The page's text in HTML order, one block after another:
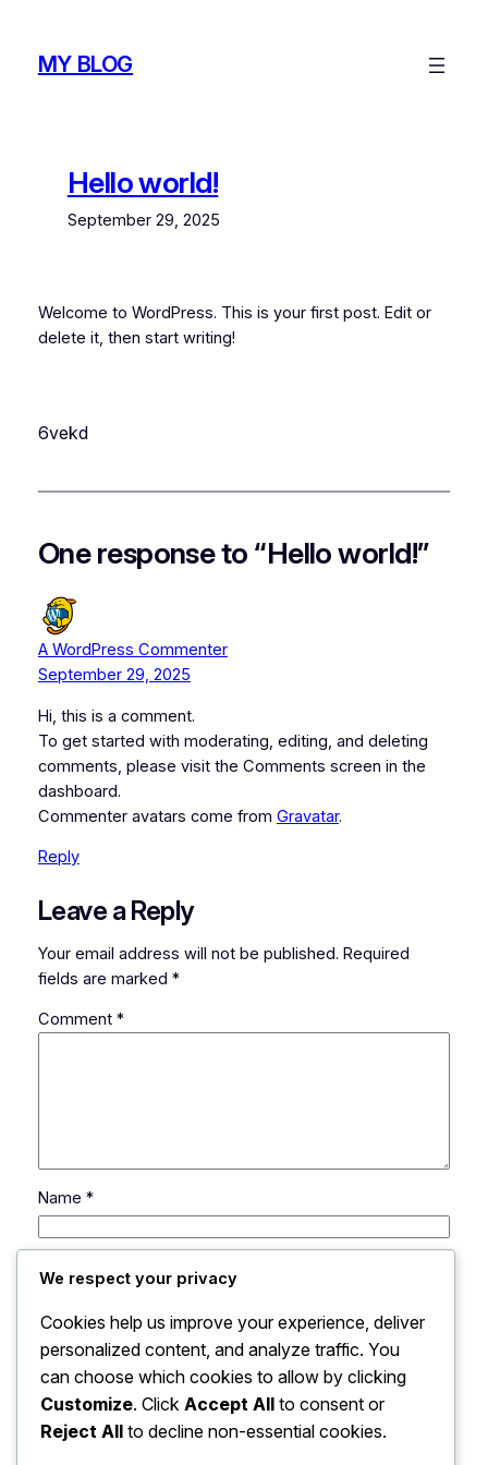
contentMY BLOG
Hello world!
September 29, 2025
Welcome to WordPress. This is your first post. Edit or
delete it, then start writing!
6vekd
One response to “Hello world!”
A WordPress Commenter
September 29, 2025
Hi, this is a comment.
To get started with moderating, editing, and deleting
comments, please visit the Comments screen in the
dashboard.
Commenter avatars come from Gravatar.
Reply
Leave a Reply
Your email address will not be published. Required
fields are marked *
Comment *
Name *
Website
Save my name, email, and website in this browser
for the next time I comment.
We respect your privacy
Cookies help us improve your experience, deliver
personalized content, and analyze traffic. You
can choose which cookies to allow by clicking
Customize. Click Accept All to consent or
Reject All to decline non-essential cookies.